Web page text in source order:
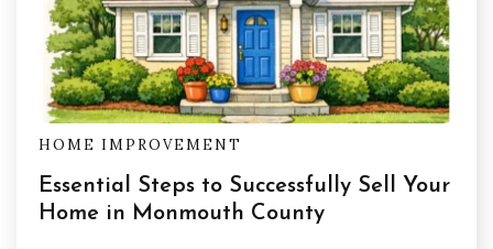
HOME IMPROVEMENT
Essential Steps to Successfully Sell Your
Home in Monmouth County